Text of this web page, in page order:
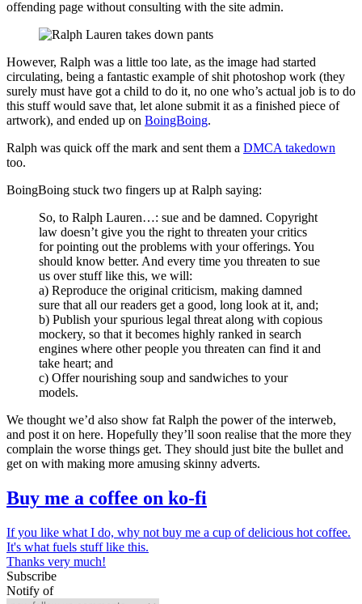
offending page without consulting with the site admin.
However, Ralph was a little too late, as the image had started
circulating, being a fantastic example of shit photoshop work (they
surely must have got a child to do it, no one who’s actual job is to do
this stuff would save that, let alone submit it as a finished piece of
artwork), and ended up on BoingBoing.
Ralph was quick off the mark and sent them a DMCA takedown
too.
BoingBoing stuck two fingers up at Ralph saying:
So, to Ralph Lauren…: sue and be damned. Copyright
law doesn’t give you the right to threaten your critics
for pointing out the problems with your offerings. You
should know better. And every time you threaten to sue
us over stuff like this, we will:
a) Reproduce the original criticism, making damned
sure that all our readers get a good, long look at it, and;
b) Publish your spurious legal threat along with copious
mockery, so that it becomes highly ranked in search
engines where other people you threaten can find it and
take heart; and
c) Offer nourishing soup and sandwiches to your
models.
We thought we’d also show fat Ralph the power of the interweb,
and post it on here. Hopefully they’ll soon realise that the more they
complain the worse things get. They should just bite the bullet and
get on with making more amusing skinny adverts.
Buy me a coffee on ko-fi
If you like what I do, why not buy me a cup of delicious hot coffee.
It's what fuels stuff like this.
Thanks very much!
Subscribe
Notify of